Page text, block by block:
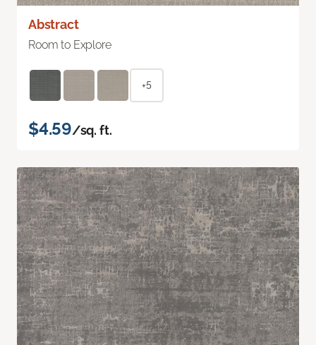
Abstract
Room to Explore
+5
$4.59/sq. ft.